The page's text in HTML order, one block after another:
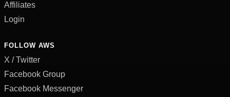
Affiliates
Login
FOLLOW AWS
X / Twitter
Facebook Group
Facebook Messenger